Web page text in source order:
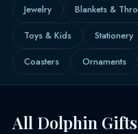
Jewelry
Blankets &
Toys & Kids
Stationery
Coasters
Ornaments
All Dolphin Gifts